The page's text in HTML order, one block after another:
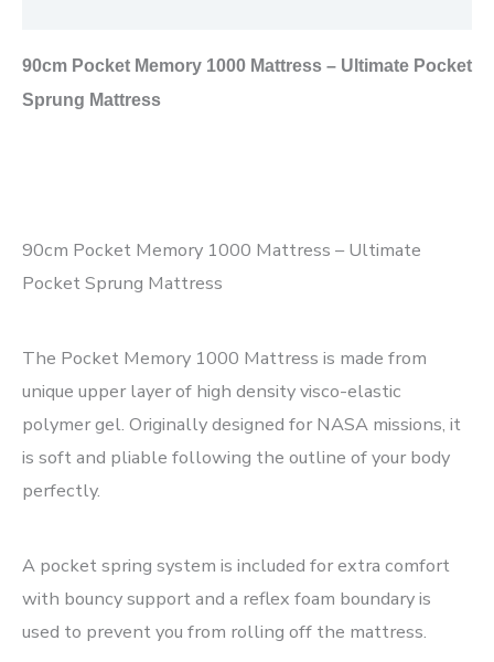
90cm Pocket Memory 1000 Mattress – Ultimate Pocket
Sprung Mattress
90cm Pocket Memory 1000 Mattress – Ultimate
Pocket Sprung Mattress
The Pocket Memory 1000 Mattress is made from
unique upper layer of high density visco-elastic
polymer gel. Originally designed for NASA missions, it
is soft and pliable following the outline of your body
perfectly.
A pocket spring system is included for extra comfort
with bouncy support and a reflex foam boundary is
used to prevent you from rolling off the mattress.